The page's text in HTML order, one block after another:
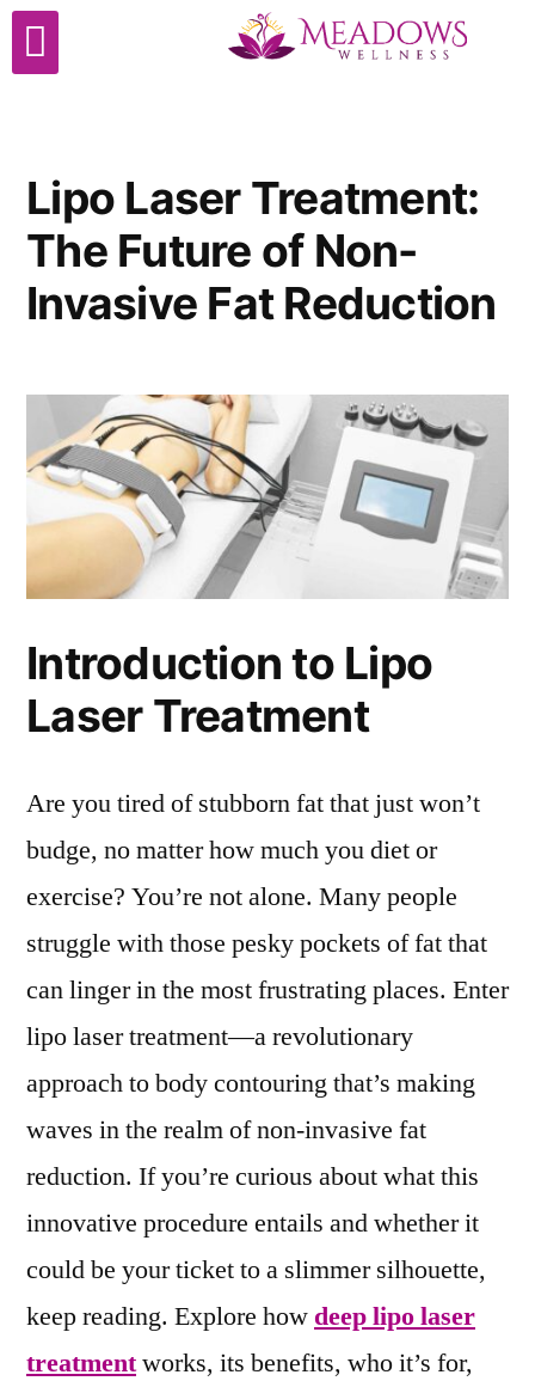
Lipo Laser Treatment:
The Future of Non-
Invasive Fat Reduction
Introduction to Lipo
Laser Treatment
Are you tired of stubborn fat that just won’t
budge, no matter how much you diet or
exercise? You’re not alone. Many people
struggle with those pesky pockets of fat that
can linger in the most frustrating places. Enter
lipo laser treatment—a revolutionary
approach to body contouring that’s making
waves in the realm of non-invasive fat
reduction. If you’re curious about what this
innovative procedure entails and whether it
could be your ticket to a slimmer silhouette,
keep reading. Explore how deep lipo laser
treatmentworks, its benefits, who it’s for,